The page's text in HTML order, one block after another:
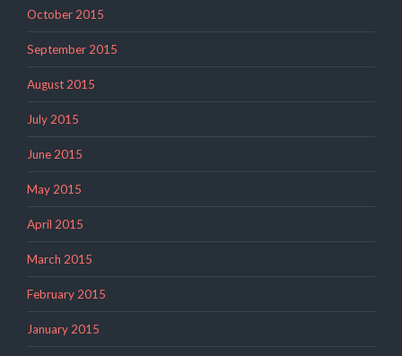
October 2015
September 2015
August 2015
July 2015
June 2015
May 2015
April 2015
March 2015
February 2015
January 2015